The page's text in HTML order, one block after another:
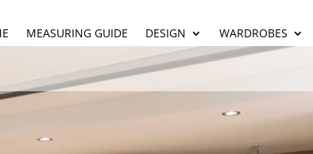
MEASURING GUIDE DESIGN WARDROBES